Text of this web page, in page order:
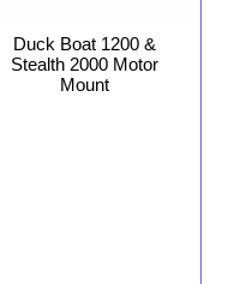
Duck Boat 1200 &
Stealth 2000 Motor
Mount